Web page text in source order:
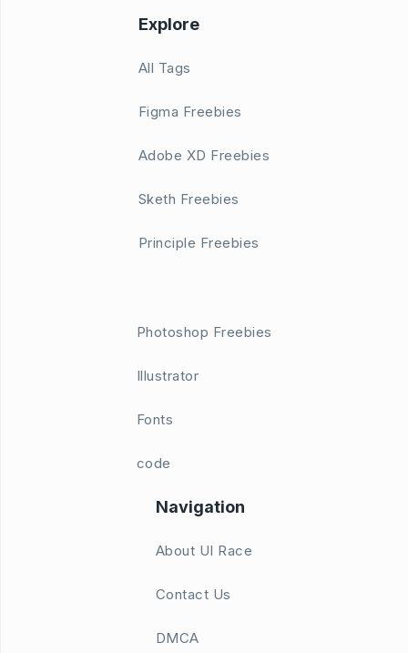
Explore
All Tags
Figma Freebies
Adobe XD Freebies
Sketh Freebies
Principle Freebies
Photoshop Freebies
Illustrator
Fonts
code
Navigation
About UI Race
Contact Us
DMCA